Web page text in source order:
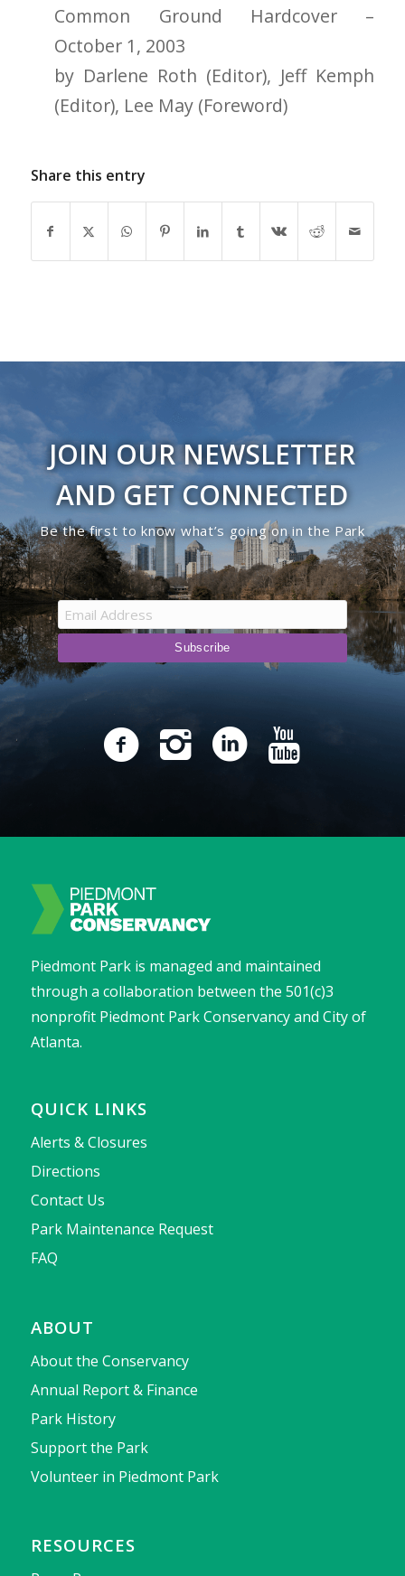
Common Ground Hardcover –
October 1, 2003
by Darlene Roth (Editor), Jeff Kemph
(Editor), Lee May (Foreword)
Share this entry
JOIN OUR NEWSLETTER
AND GET CONNECTED
Be the first to know what’s going on in the Park
Piedmont Park is managed and maintained
through a collaboration between the 501(c)3
nonprofit Piedmont Park Conservancy and City of
Atlanta.
QUICK LINKS
Alerts & Closures
Directions
Contact Us
Park Maintenance Request
FAQ
ABOUT
About the Conservancy
Annual Report & Finance
Park History
Support the Park
Volunteer in Piedmont Park
RESOURCES